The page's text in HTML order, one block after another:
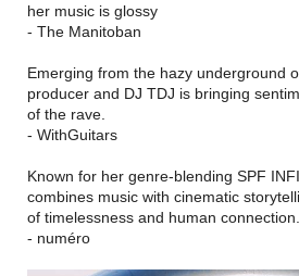
her music is glossy
- The Manitoban
Emerging from the hazy underground
producer and DJ TDJ is bringing
of the rave.
- WithGuitars
Known for her genre-blending SPF
combines music with cinematic
of timelessness and human connection.
- numéro